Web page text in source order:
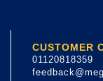
CUSTOMER
01120818359